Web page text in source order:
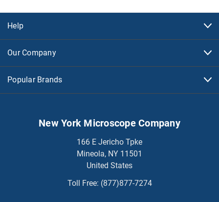
Help
Our Company
Popular Brands
New York Microscope Company
166 E Jericho Tpke
Mineola, NY 11501
United States
Toll Free: (877)877-7274